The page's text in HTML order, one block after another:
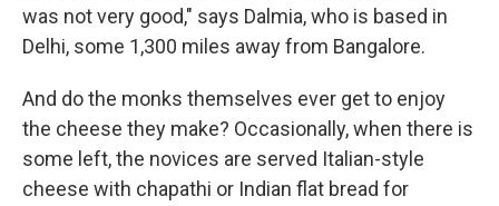
was not very good," says Dalmia, who is based in
Delhi, some 1,300 miles away from Bangalore.
And do the monks themselves ever get to enjoy
the cheese they make? Occasionally, when there is
some left, the novices are served Italian-style
cheese with chapathi or Indian flat bread for